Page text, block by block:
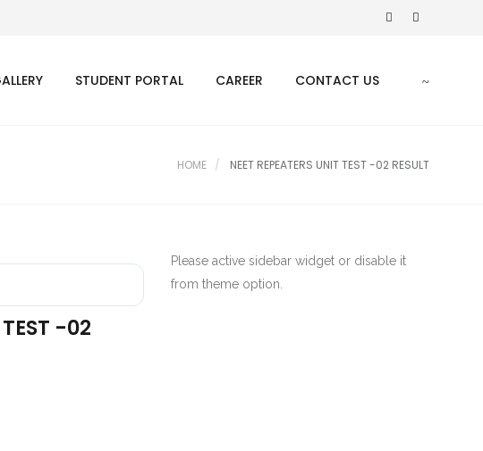
STUDENT PORTAL CAREER CONTACT US
HOME NEET REPEATERS UNIT TEST -02 RESULT
TEST -02
Please active sidebar widget or disable it
from theme option.